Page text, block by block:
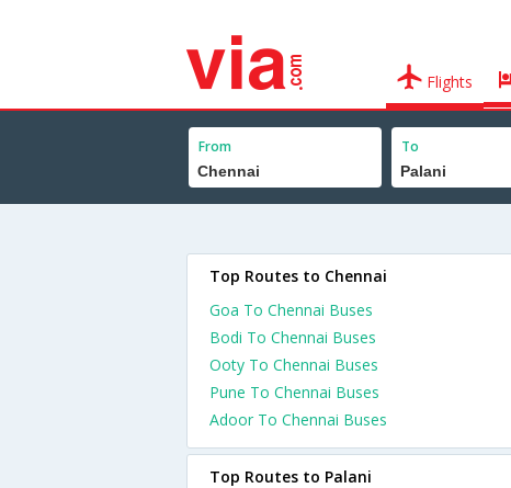
Flights
From To
Top Routes to Chennai
Goa To Chennai Buses
Bodi To Chennai Buses
Ooty To Chennai Buses
Pune To Chennai Buses
Adoor To Chennai Buses
Top Routes to Palani